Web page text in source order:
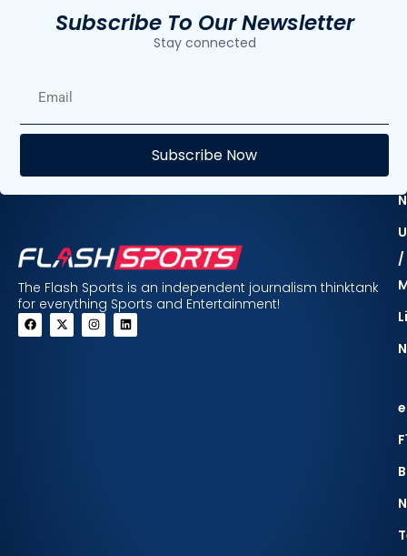
Subscribe To Our Newsletter
Stay connected
Subscribe Now
The Flash Sports is an independent journalism thinktank
for everything Sports and Entertainment!
/